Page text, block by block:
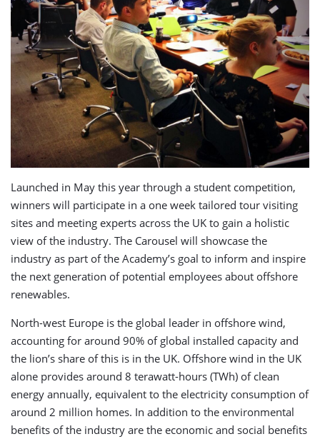
Launched in May this year through a student competition,
winners will participate in a one week tailored tour visiting
sites and meeting experts across the UK to gain a holistic
view of the industry. The Carousel will showcase the
industry as part of the Academy’s goal to inform and inspire
the next generation of potential employees about offshore
renewables.
North-west Europe is the global leader in offshore wind,
accounting for around 90% of global installed capacity and
the lion’s share of this is in the UK. Offshore wind in the UK
alone provides around 8 terawatt-hours (TWh) of clean
energy annually, equivalent to the electricity consumption of
around 2 million homes. In addition to the environmental
benefits of the industry are the economic and social benefits